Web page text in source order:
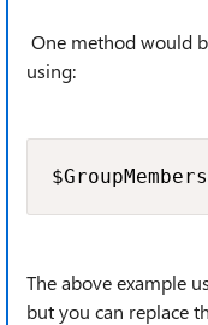
One method would
using:
The above example
but you can replace